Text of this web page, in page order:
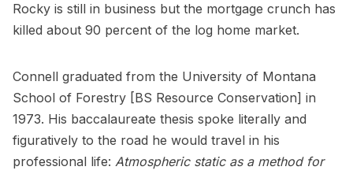
Rocky is still in business but the mortgage crunch has
killed about 90 percent of the log home market.
Connell graduated from the University of Montana
School of Forestry [BS Resource Conservation] in
1973. His baccalaureate thesis spoke literally and
figuratively to the road he would travel in his
professional life: Atmospheric static as a method for